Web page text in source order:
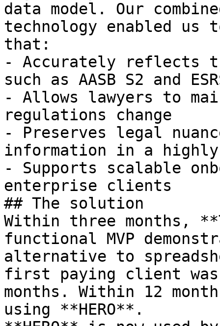
data model. Our
technology enabled us
that:
- Accurately reflects
such as AASB S2 and
- Allows lawyers to
regulations change
- Preserves legal
information in a highly
- Supports scalable
enterprise clients
## The solution
Within three months,
functional MVP
alternative to
first paying client was
months. Within 12
using **HERO**.